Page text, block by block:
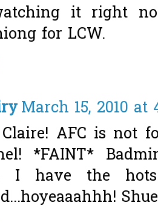
it right
for LCW.
March 15, 2010 at
Claire! AFC is not
*FAINT*
I have the